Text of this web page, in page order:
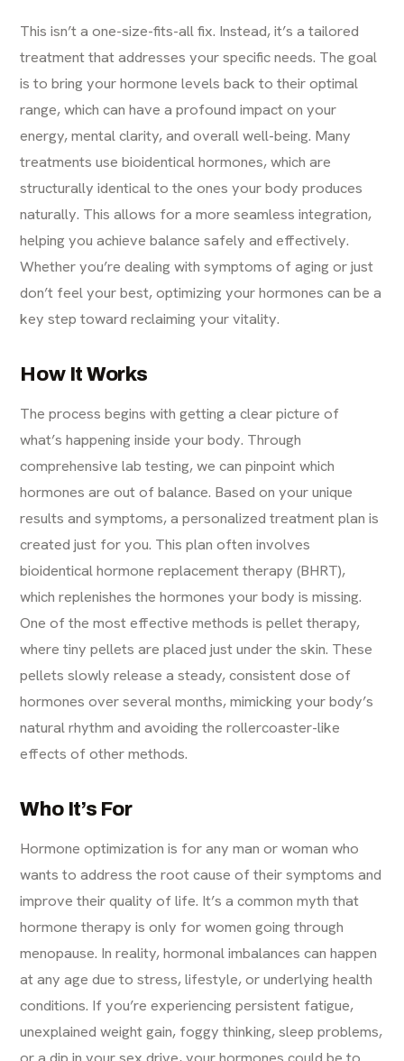
This isn’t a one-size-fits-all fix. Instead, it’s a tailored
treatment that addresses your specific needs. The goal
is to bring your hormone levels back to their optimal
range, which can have a profound impact on your
energy, mental clarity, and overall well-being. Many
treatments use bioidentical hormones, which are
structurally identical to the ones your body produces
naturally. This allows for a more seamless integration,
helping you achieve balance safely and effectively.
Whether you’re dealing with symptoms of aging or just
don’t feel your best, optimizing your hormones can be a
key step toward reclaiming your vitality.
How It Works
The process begins with getting a clear picture of
what’s happening inside your body. Through
comprehensive lab testing, we can pinpoint which
hormones are out of balance. Based on your unique
results and symptoms, a personalized treatment plan is
created just for you. This plan often involves
bioidentical hormone replacement therapy (BHRT),
which replenishes the hormones your body is missing.
One of the most effective methods is pellet therapy,
where tiny pellets are placed just under the skin. These
pellets slowly release a steady, consistent dose of
hormones over several months, mimicking your body’s
natural rhythm and avoiding the rollercoaster-like
effects of other methods.
Who It’s For
Hormone optimization is for any man or woman who
wants to address the root cause of their symptoms and
improve their quality of life. It’s a common myth that
hormone therapy is only for women going through
menopause. In reality, hormonal imbalances can happen
at any age due to stress, lifestyle, or underlying health
conditions. If you’re experiencing persistent fatigue,
unexplained weight gain, foggy thinking, sleep problems,